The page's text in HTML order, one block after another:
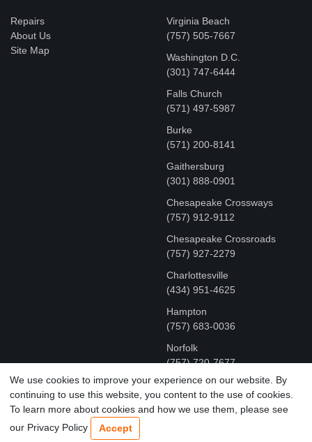
Repairs
About Us
Site Map
Virginia Beach
(757) 505-7667
Washington D.C.
‪(301) 747-6444
Falls Church
(571) 497-5987
Burke
(571) 200-8141
Gaithersburg
(301) 888-0901
Chesapeake Crossways
(757) 912-9112
Chesapeake Crossroads
(757) 927-2279
Charlottesville
‪(434) 951-4625‬
Hampton
(757) 683-0036
Norfolk
(757) 720-7677
COPYRIGHT © MR FIX 2015 - 2026 CELL PHONE &
COMPUTER REPAIR
TERMS OF USE
We use cookies to improve your experience on our website. By
continuing to use this website, you content to the use of cookies.
To learn more about cookies and how we use them, please see
our Privacy Policy
Accept